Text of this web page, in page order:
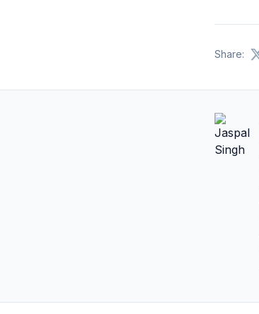
Share: